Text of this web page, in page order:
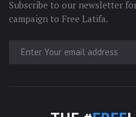
Subscribe to our newsletter
campaign to Free Latifa.